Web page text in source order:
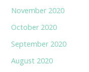
November 2020
October 2020
September 2020
August 2020